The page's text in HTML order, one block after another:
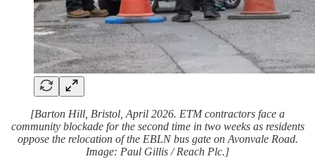
[Barton Hill, Bristol, April 2026. ETM contractors face a
community blockade for the second time in two weeks as residents
oppose the relocation of the EBLN bus gate on Avonvale Road.
Image: Paul Gillis / Reach Plc.]